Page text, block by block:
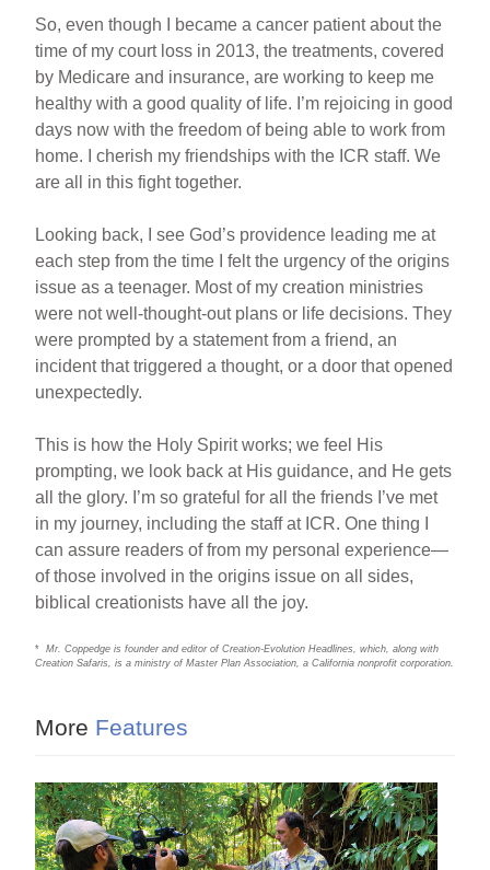
So, even though I became a cancer patient about the
time of my court loss in 2013, the treatments, covered
by Medicare and insurance, are working to keep me
healthy with a good quality of life. I’m rejoicing in good
days now with the freedom of being able to work from
home. I cherish my friendships with the ICR staff. We
are all in this fight together.
Looking back, I see God’s providence leading me at
each step from the time I felt the urgency of the origins
issue as a teenager. Most of my creation ministries
were not well-thought-out plans or life decisions. They
were prompted by a statement from a friend, an
incident that triggered a thought, or a door that opened
unexpectedly.
This is how the Holy Spirit works; we feel His
prompting, we look back at His guidance, and He gets
all the glory. I’m so grateful for all the friends I’ve met
in my journey, including the staff at ICR. One thing I
can assure readers of from my personal experience—
of those involved in the origins issue on all sides,
biblical creationists have all the joy.
* Mr. Coppedge is founder and editor of Creation-Evolution Headlines, which, along with
Creation Safaris, is a ministry of Master Plan Association, a California nonprofit corporation.
More Features